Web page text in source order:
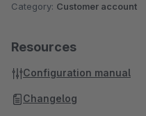
Category: Customer account
Resources
Configuration manual
Changelog